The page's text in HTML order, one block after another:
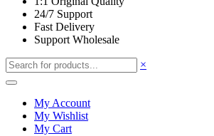
24/7 Support
Fast Delivery
Support Wholesale
×
My Account
My Wishlist
My Cart